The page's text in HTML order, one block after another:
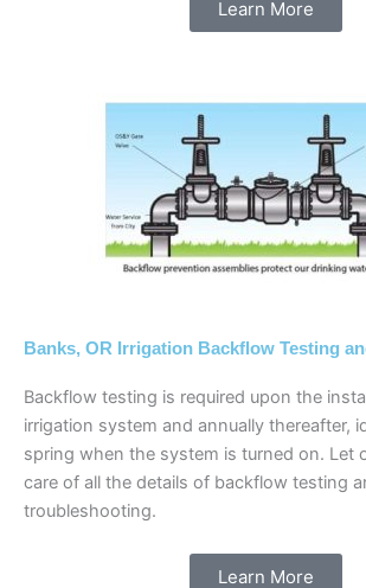
Learn More
Banks, OR Irrigation Backflow Testing
Backflow testing is required upon the
irrigation system and annually thereafter,
spring when the system is turned on. Let
care of all the details of backflow testing
troubleshooting.
Learn More